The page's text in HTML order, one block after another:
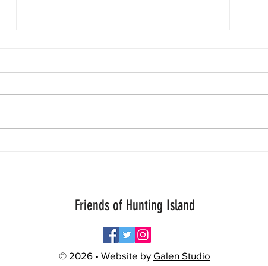
Friends of Hunting Island
© 2026 • Website by Galen Studio